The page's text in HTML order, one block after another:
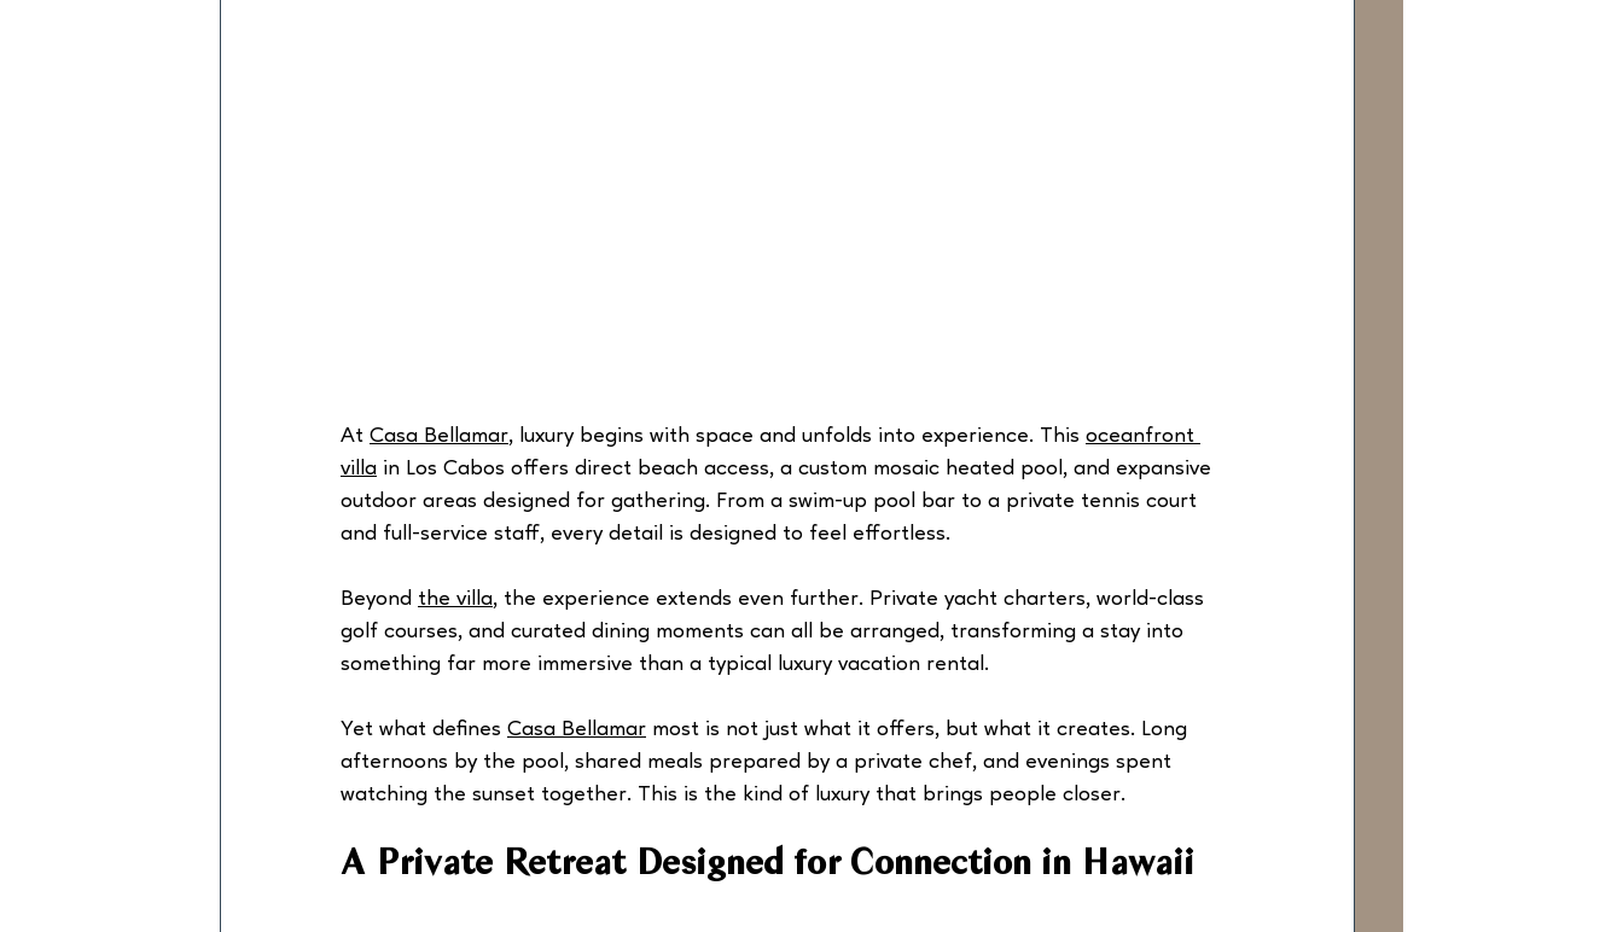
At Casa Bellamar, luxury begins with space and unfolds into experience. This oceanfront
villa in Los Cabos offers direct beach access, a custom mosaic heated pool, and expansive
outdoor areas designed for gathering. From a swim-up pool bar to a private tennis court
and full-service staff, every detail is designed to feel effortless.
Beyond the villa, the experience extends even further. Private yacht charters, world-class
golf courses, and curated dining moments can all be arranged, transforming a stay into
something far more immersive than a typical luxury vacation rental.
Yet what defines Casa Bellamar most is not just what it offers, but what it creates. Long
afternoons by the pool, shared meals prepared by a private chef, and evenings spent
watching the sunset together. This is the kind of luxury that brings people closer.
A Private Retreat Designed for Connection in Hawaii